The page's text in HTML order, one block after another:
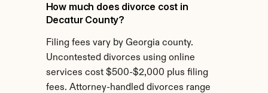
How much does divorce cost in
Decatur County?
Filing fees vary by Georgia county.
Uncontested divorces using online
services cost $500-$2,000 plus filing
fees. Attorney-handled divorces range